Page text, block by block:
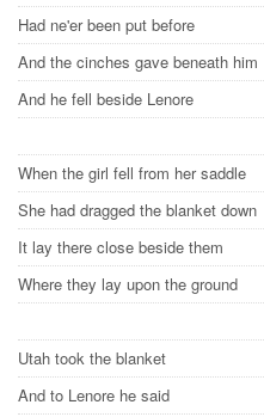
Had ne'er been put before
And the cinches gave beneath him
And he fell beside Lenore
When the girl fell from her saddle
She had dragged the blanket down
It lay there close beside them
Where they lay upon the ground
Utah took the blanket
And to Lenore he said